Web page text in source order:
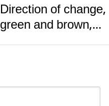
Direction of
green and brown,...